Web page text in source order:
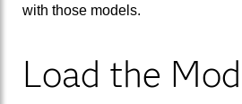
with those models.
Load the